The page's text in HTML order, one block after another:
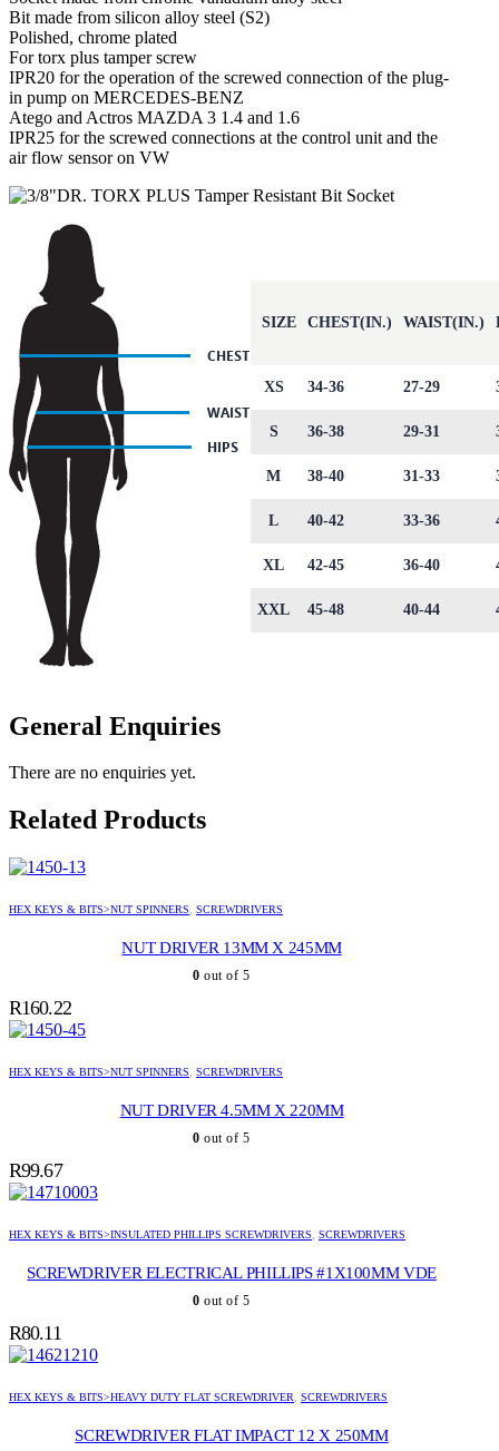
Bit made from silicon alloy steel (S2)
Polished, chrome plated
For torx plus tamper screw
IPR20 for the operation of the screwed connection of the plug-
in pump on MERCEDES-BENZ
Atego and Actros MAZDA 3 1.4 and 1.6
IPR25 for the screwed connections at the control unit and the
air flow sensor on VW
SIZE CHEST(IN.) WAIST(IN.)
XS 34-36 27-29
S 36-38 29-31
M 38-40 31-33
L 40-42 33-36
XL 42-45 36-40
XXL 45-48 40-44
General Enquiries
There are no enquiries yet.
Related Products
HEX KEYS & BITS>NUT SPINNERS, SCREWDRIVERS
NUT DRIVER 13MM X 245MM
0 out of 5
R160.22
HEX KEYS & BITS>NUT SPINNERS, SCREWDRIVERS
NUT DRIVER 4.5MM X 220MM
0 out of 5
R99.67
HEX KEYS & BITS>INSULATED PHILLIPS SCREWDRIVERS, SCREWDRIVERS
SCREWDRIVER ELECTRICAL PHILLIPS #1X100MM VDE
0 out of 5
R80.11
HEX KEYS & BITS>HEAVY DUTY FLAT SCREWDRIVER, SCREWDRIVERS
SCREWDRIVER FLAT IMPACT 12 X 250MM